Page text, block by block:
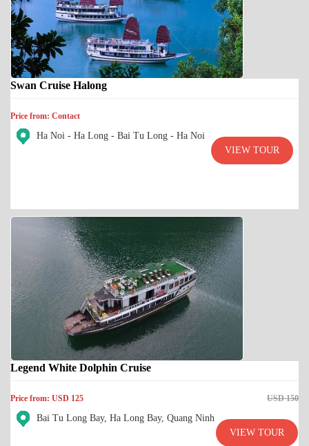
Swan Cruise Halong
Price from: Contact
Ha Noi - Ha Long - Bai Tu Long - Ha Noi
VIEW TOUR
Legend White Dolphin Cruise
Price from: USD 125 USD 150
Bai Tu Long Bay, Ha Long Bay, Quang Ninh
VIEW TOUR